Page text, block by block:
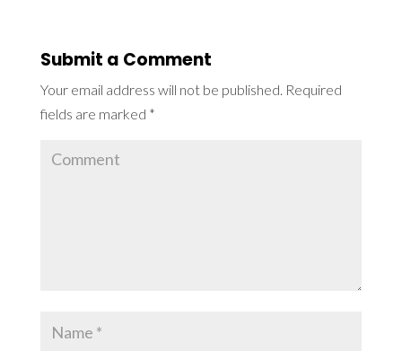
Submit a Comment
Your email address will not be published. Required
fields are marked *